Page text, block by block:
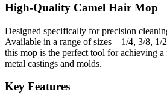
High-Quality Camel Hair Mop
Designed specifically for precision
Available in a range of sizes—1/4, 3/8, 1/
this mop is the perfect tool for achieving
metal castings and molds.
Key Features